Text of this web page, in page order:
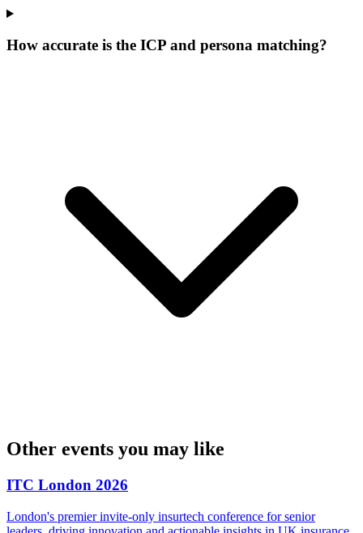
How accurate is the ICP and persona matching?
Other events you may like
ITC London 2026
London's premier invite-only insurtech conference for senior